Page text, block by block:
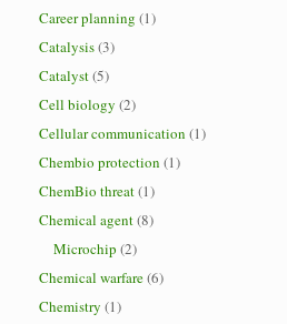
Career planning (1)
Catalysis(3)
Catalyst(5)
Cell biology (2)
Cellular communication (1)
Chembio protection (1)
ChemBio threat(1)
Chemical agent(8)
Microchip (2)
Chemical warfare(6)
Chemistry (1)